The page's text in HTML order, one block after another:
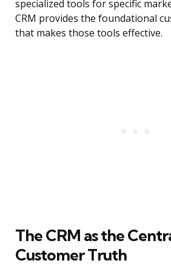
specialized tools for specific
CRM provides the foundational
that makes those tools effective.
The CRM as the
Customer Truth